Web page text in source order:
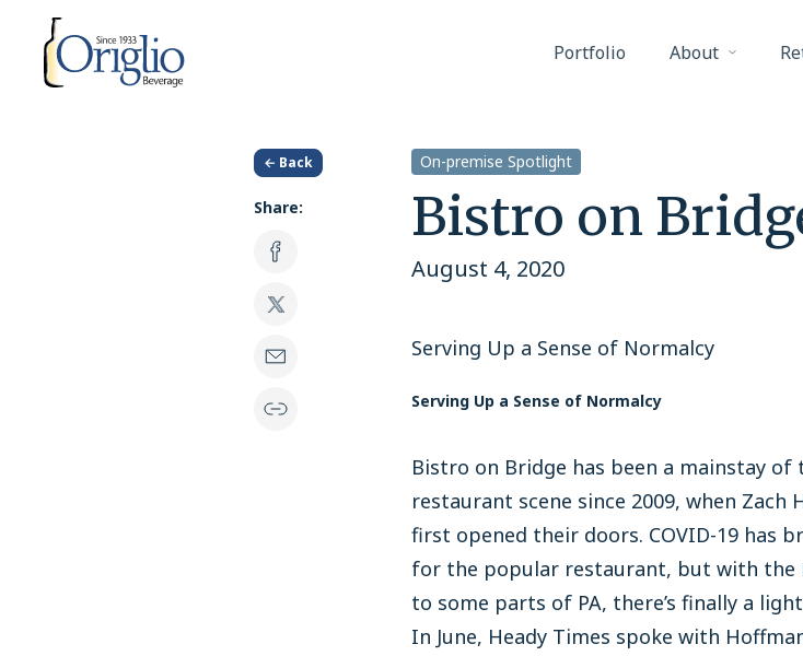
Skip to content
Portfolio
About
On-premise Spotlight
Bistro on
August 4, 2020
Share:
← Back
Serving Up a Sense of Normalcy
Serving Up a Sense of Normalcy
Bistro on Bridge has been a mainstay of
restaurant scene since 2009, when
first opened their doors. COVID-19 has
for the popular restaurant, but with the
to some parts of PA, there’s finally a
In June, Heady Times spoke with